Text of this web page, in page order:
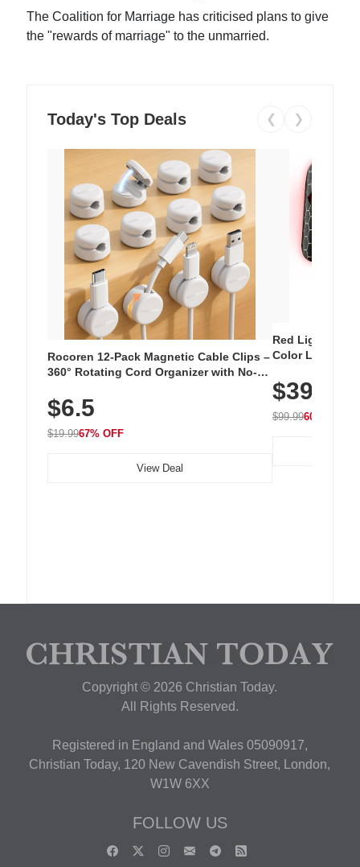
The Coalition for Marriage has criticised plans to give
the "rewards of marriage" to the unmarried.
Today's Top Deals ❮ ❯
Rocoren 12-Pack Magnetic Cable Clips –
360° Rotating Cord Organizer with No-
Nightstand, Wall, Car & Office, White
$6.5
$19.9967% OFF
View Deal
Red Light
Color LED
with 240 LEDs
$39.99
$99.9960% OFF
Copyright © 2026 Christian Today.
All Rights Reserved.
Registered in England and Wales 05090917,
Christian Today, 120 New Cavendish Street, London,
W1W 6XX
FOLLOW US